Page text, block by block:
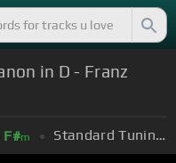
in D - Franz
F#m Standard Tuning (EADGBE)